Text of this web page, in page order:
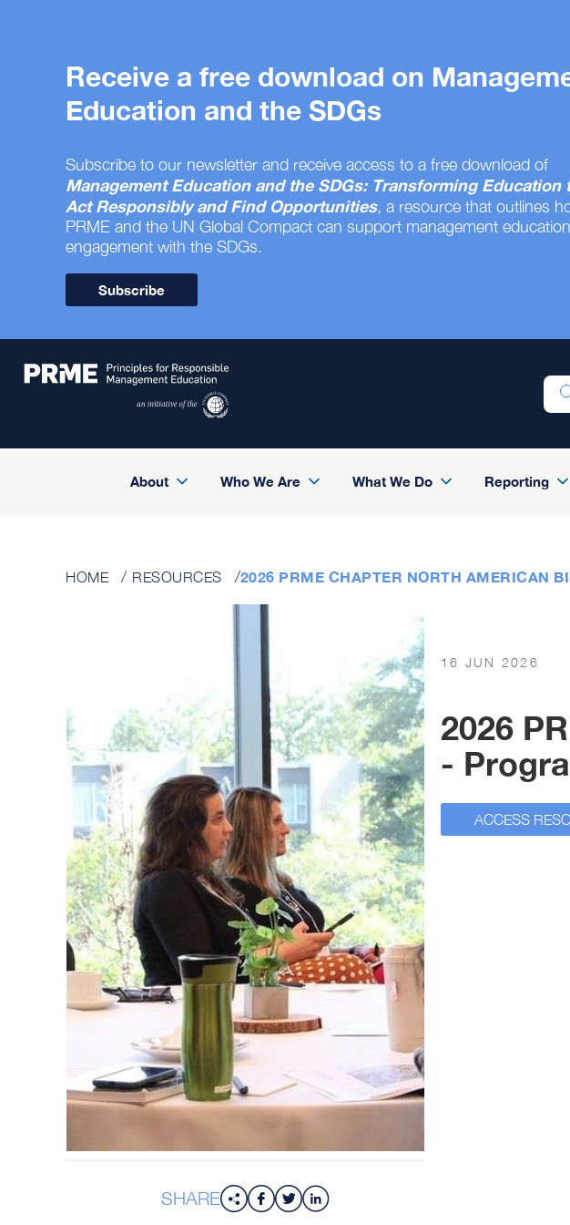
Receive a free download on
Education and the SDGs
Subscribe to our newsletter and receive access to a free download of
Management Education and the SDGs: Transforming Education
Act Responsibly and Find Opportunities, a resource that outlines
PRME and the UN Global Compact can support management
engagement with the SDGs.
Subscribe
About Who We Are What We Do Reporting
HOME RESOURCES 2026 PRME CHAPTER NORTH AMERICAN
SHARE
16 JUN 2026
2026
-
ACCESS